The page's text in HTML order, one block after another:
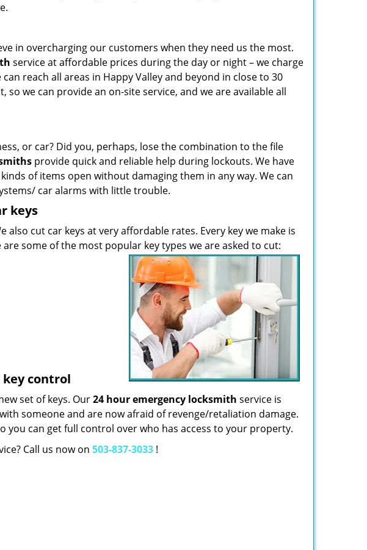
in overcharging our customers when they need us the most.
service at affordable prices during the day or night – we charge
reach all areas in Happy Valley and beyond in close to 30
we can provide an on-site service, and we are available all
or car? Did you, perhaps, lose the combination to the file
provide quick and reliable help during lockouts. We have
of items open without damaging them in any way. We can
car alarms with little trouble.
keys
also cut car keys at very affordable rates. Every key we make is
some of the most popular key types we are asked to cut:
control
set of keys. Our24 hour emergency locksmith service is
someone and are now afraid of revenge/retaliation damage.
you can get full control over who has access to your property.
Call us now on 503-837-3033 !